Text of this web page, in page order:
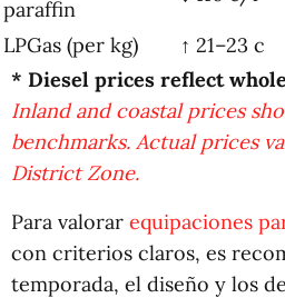
paraffin
LPGas (per kg)
↑ 21–23 c
* Diesel prices reflect
Inland and coastal prices
benchmarks. Actual prices
District Zone.
Para valorar equipaciones
con criterios claros, es
temporada, el diseño y los